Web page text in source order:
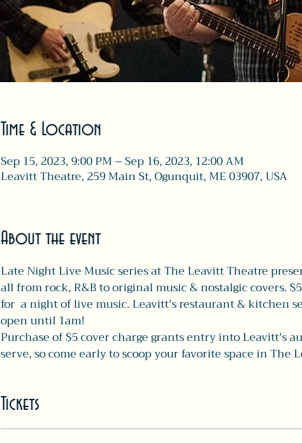
Time & Location
Sep 15, 2023, 9:00 PM – Sep 16, 2023, 12:00 AM
Leavitt Theatre, 259 Main St, Ogunquit, ME 03907, USA
About the event
Late Night Live Music series at The Leavitt Theatre
all from rock, R&B to original music & nostalgic covers.
for  a night of live music. Leavitt's restaurant &
open until 1am!
Purchase of $5 cover charge grants entry into Leavitt's
serve, so come early to scoop your favorite space in The
Tickets